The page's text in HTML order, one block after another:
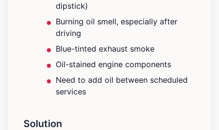
dipstick)
Burning oil smell, especially after
driving
Blue-tinted exhaust smoke
Oil-stained engine components
Need to add oil between scheduled
services
Solution